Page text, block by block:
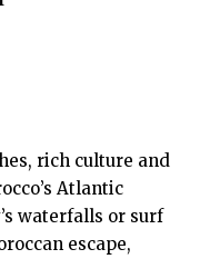
rich culture and
Atlantic
waterfalls or surf
escape,